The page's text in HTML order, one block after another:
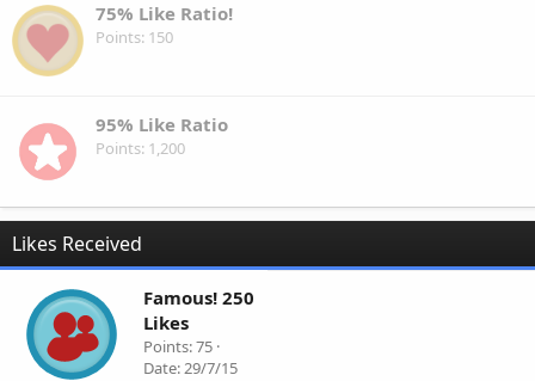
75% Like Ratio!
Points 150
95% Like Ratio
Points 1,200
Likes Received
Famous! 250
Likes
Points 75
Date 29/7/15